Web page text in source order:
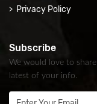
Privacy Policy
Subscribe
We would love to
latest of your info.